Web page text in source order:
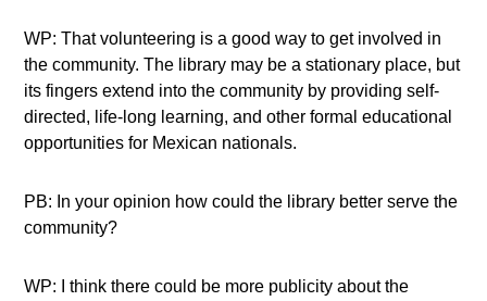
WP: That volunteering is a good way to get involved in
the community. The library may be a stationary place, but
its fingers extend into the community by providing self-
directed, life-long learning, and other formal educational
opportunities for Mexican nationals.
PB: In your opinion how could the library better serve the
community?
WP: I think there could be more publicity about the